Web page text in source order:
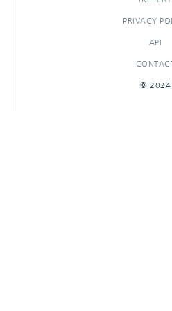
PRIVACY
API
© 2024